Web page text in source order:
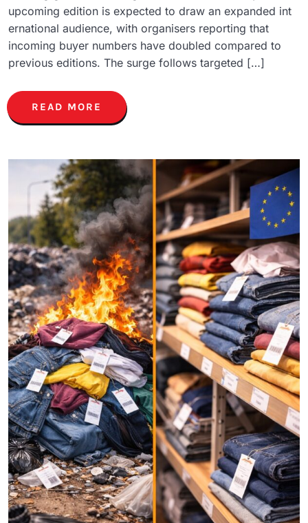
upcoming edition is expected to draw an expanded int
ernational audience, with organisers reporting that
incoming buyer numbers have doubled compared to
previous editions. The surge follows targeted […]
READ MORE